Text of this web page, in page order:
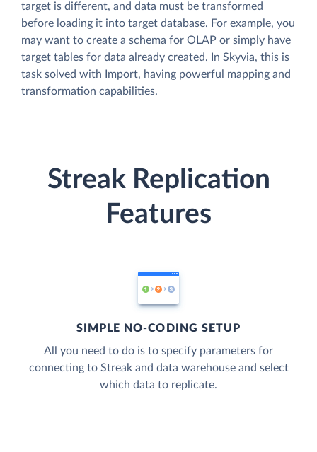
target is different, and data must be transformed
before loading it into target database. For example, you
may want to create a schema for OLAP or simply have
target tables for data already created. In Skyvia, this is
task solved with Import, having powerful mapping and
transformation capabilities.
Streak Replication
Features
SIMPLE NO-CODING SETUP
All you need to do is to specify parameters for
connecting to Streak and data warehouse and select
which data to replicate.